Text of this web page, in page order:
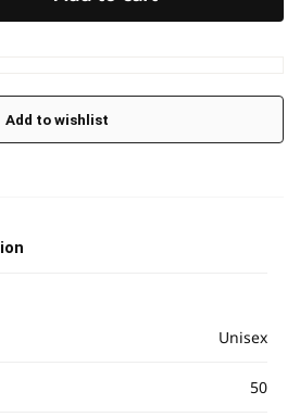
Add to wishlist
Unisex
50